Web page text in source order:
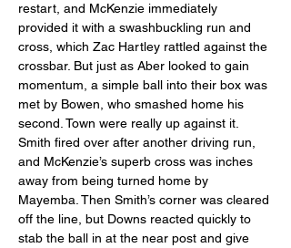
restart, and McKenzie immediately
provided it with a swashbuckling run and
cross, which Zac Hartley rattled against the
crossbar. But just as Aber looked to gain
momentum, a simple ball into their box was
met by Bowen, who smashed home his
second. Town were really up against it.
Smith fired over after another driving run,
and McKenzie’s superb cross was inches
away from being turned home by
Mayemba. Then Smith’s corner was cleared
off the line, but Downs reacted quickly to
stab the ball in at the near post and give